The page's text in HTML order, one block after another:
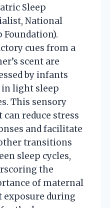
Sleep
National
Foundation).
cues from a
scent are
by infants
in light sleep
This sensory
can reduce stress
and facilitate
transitions
sleep cycles,
the
of maternal
exposure during